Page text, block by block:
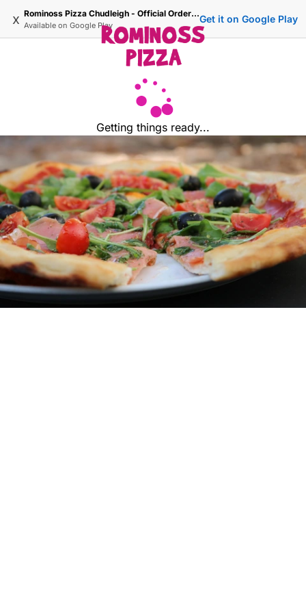
x Rominoss Pizza Chudleigh - Official Ordering Site
Available on Google Play
Get it on Google Play
Getting things ready...